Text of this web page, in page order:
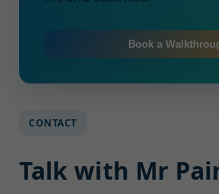
Book a
CONTACT
Talk with Mr